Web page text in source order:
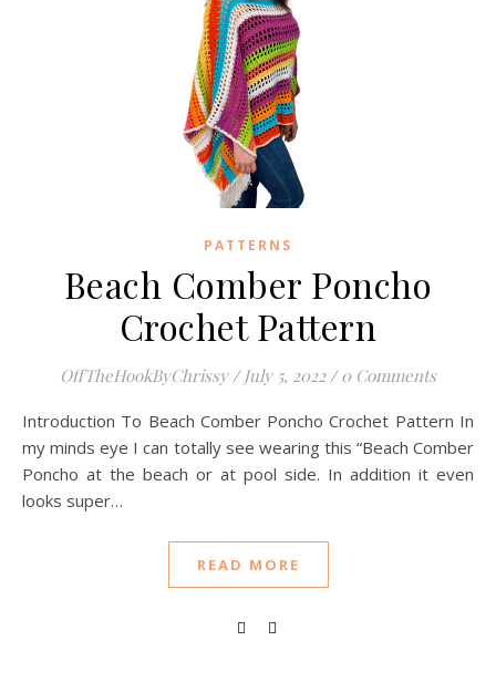
PATTERNS
Beach Comber Poncho
Crochet Pattern
OffTheHookByChrissy / July 5, 2022 / 0 Comments
Introduction To Beach Comber Poncho Crochet Pattern In
my minds eye I can totally see wearing this “Beach Comber
Poncho at the beach or at pool side. In addition it even
looks super…
READ MORE